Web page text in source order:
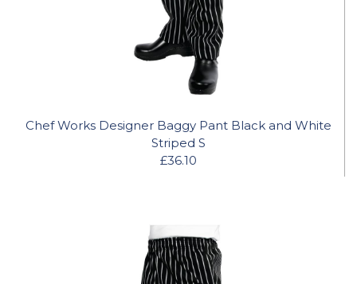
Chef Works Designer Baggy Pant Black and White
Striped S
£36.10